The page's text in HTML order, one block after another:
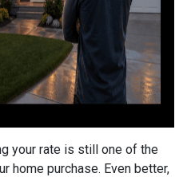
your rate is still one of the
home purchase. Even better,